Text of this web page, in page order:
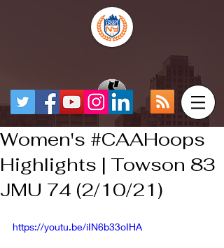
Women's #CAAHoops​
Highlights | Towson 83
JMU 74 (2/10/21)
https://youtu.be/iIN6b33oIHA